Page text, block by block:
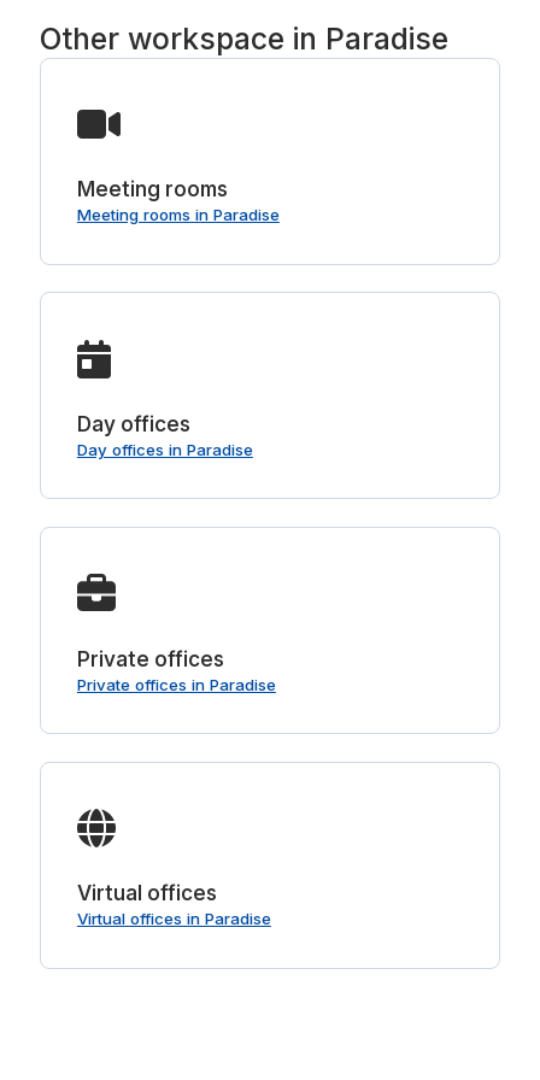
Other workspace in Paradise
Meeting rooms
Meeting rooms in Paradise
Day offices
Day offices in Paradise
Private offices
Private offices in Paradise
Virtual offices
Virtual offices in Paradise